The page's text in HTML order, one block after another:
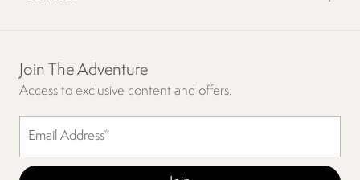
Join The Adventure
Access to exclusive content and offers.